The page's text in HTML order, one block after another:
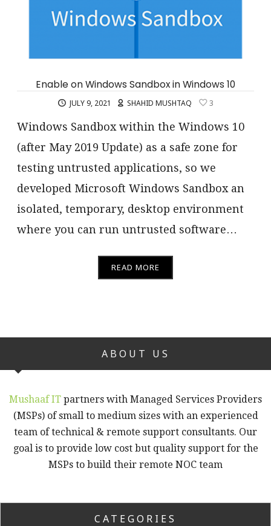
Enable on Windows Sandbox in Windows 10
JULY 9, 2021 SHAHID MUSHTAQ 3
Windows Sandbox within the Windows 10
(after May 2019 Update) as a safe zone for
testing untrusted applications, so we
developed Microsoft Windows Sandbox an
isolated, temporary, desktop environment
where you can run untrusted software…
READ MORE
ABOUT US
Mushaaf IT partners with Managed Services Providers
(MSPs) of small to medium sizes with an experienced
team of technical & remote support consultants. Our
goal is to provide low cost but quality support for the
MSPs to build their remote NOC team
CATEGORIES